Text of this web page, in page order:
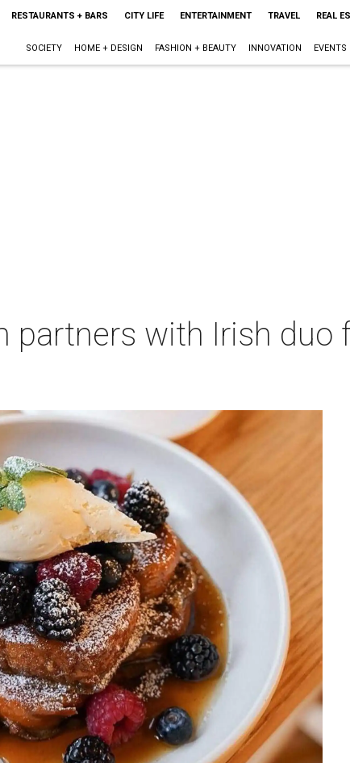
RESTAURANTS + BARS CITY LIFE ENTERTAINMENT TRAVEL REAL
SOCIETY HOME + DESIGN FASHION + BEAUTY INNOVATION EVENTS
partners with Irish duo